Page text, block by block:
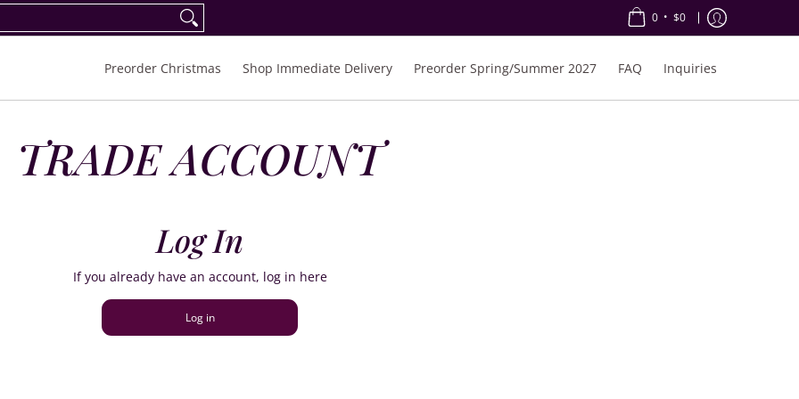
Spring/Summer 2027 FAQ
0 • $0
Preorder Christmas Shop Immediate Delivery Preorder Spring/Summer 2027 FAQ Inquiries
TRADE ACCOUNT
Log In
If you already have an account, log in here
Log in